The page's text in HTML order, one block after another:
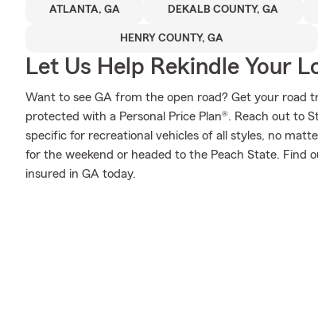
ATLANTA, GA DEKALB COUNTY, GA
HENRY COUNTY, GA
Let Us Help Rekindle Your
Want to see GA from the open road? Get your road
protected with a Personal Price Plan®. Reach out to
specific for recreational vehicles of all styles, no
for the weekend or headed to the Peach State. Find
insured in GA today.